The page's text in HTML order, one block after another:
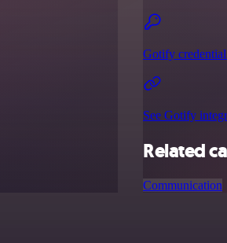
Gotify
See Gotify
Related
Communication